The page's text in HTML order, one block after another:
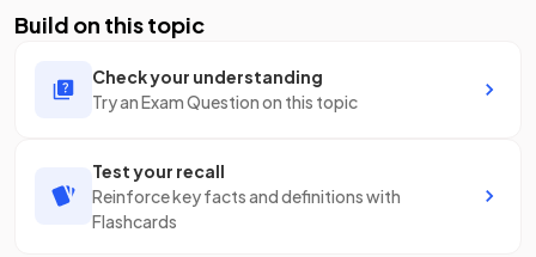
Build on this topic
Check your understanding
Try an Exam Question on this topic
Test your recall
Reinforce key facts and definitions with
Flashcards